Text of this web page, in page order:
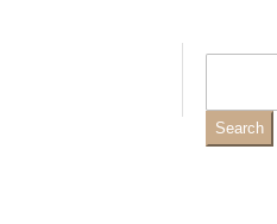
Search